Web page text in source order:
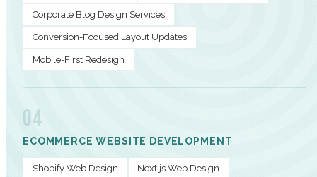
Corporate Blog Design Services
Conversion-Focused Layout Updates
Mobile-First Redesign
04
ECOMMERCE WEBSITE DEVELOPMENT
Shopify Web Design Next.js Web Design